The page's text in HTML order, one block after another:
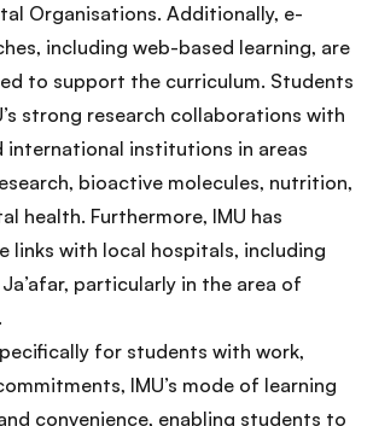
Organisations. Additionally, e-
including web-based learning, are
to support the curriculum. Students
strong research collaborations with
international institutions in areas
bioactive molecules, nutrition,
health. Furthermore, IMU has
links with local hospitals, including
particularly in the area of
for students with work,
IMU’s mode of learning
convenience, enabling students to